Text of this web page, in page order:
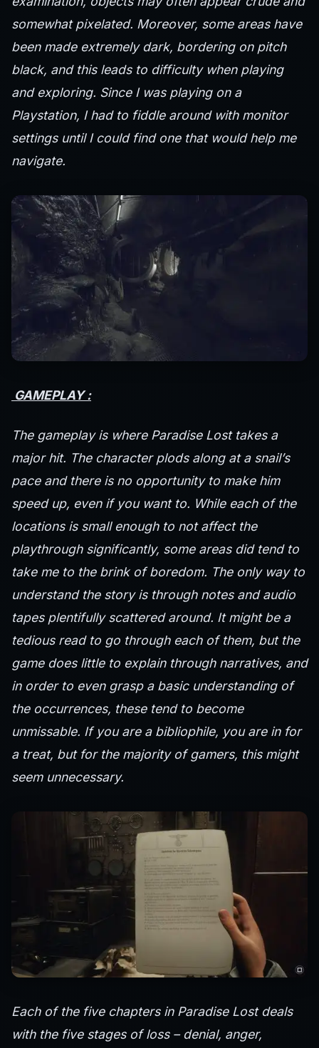
somewhat pixelated. Moreover, some areas have
been made extremely dark, bordering on pitch
black, and this leads to difficulty when playing
and exploring. Since I was playing on a
Playstation, I had to fiddle around with monitor
settings until I could find one that would help me
navigate.
GAMEPLAY :
The gameplay is where Paradise Lost takes a
major hit. The character plods along at a snail’s
pace and there is no opportunity to make him
speed up, even if you want to. While each of the
locations is small enough to not affect the
playthrough significantly, some areas did tend to
take me to the brink of boredom. The only way to
understand the story is through notes and audio
tapes plentifully scattered around. It might be a
tedious read to go through each of them, but the
game does little to explain through narratives, and
in order to even grasp a basic understanding of
the occurrences, these tend to become
unmissable. If you are a bibliophile, you are in for
a treat, but for the majority of gamers, this might
seem unnecessary.
Each of the five chapters in Paradise Lost deals
with the five stages of loss – denial, anger,